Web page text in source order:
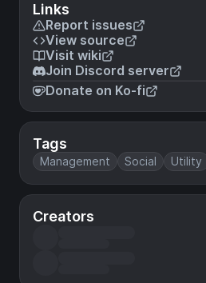
Links
Report issues
View source
Visit wiki
Join Discord server
Donate on Ko-fi
Tags
Management Social Utility
Creators